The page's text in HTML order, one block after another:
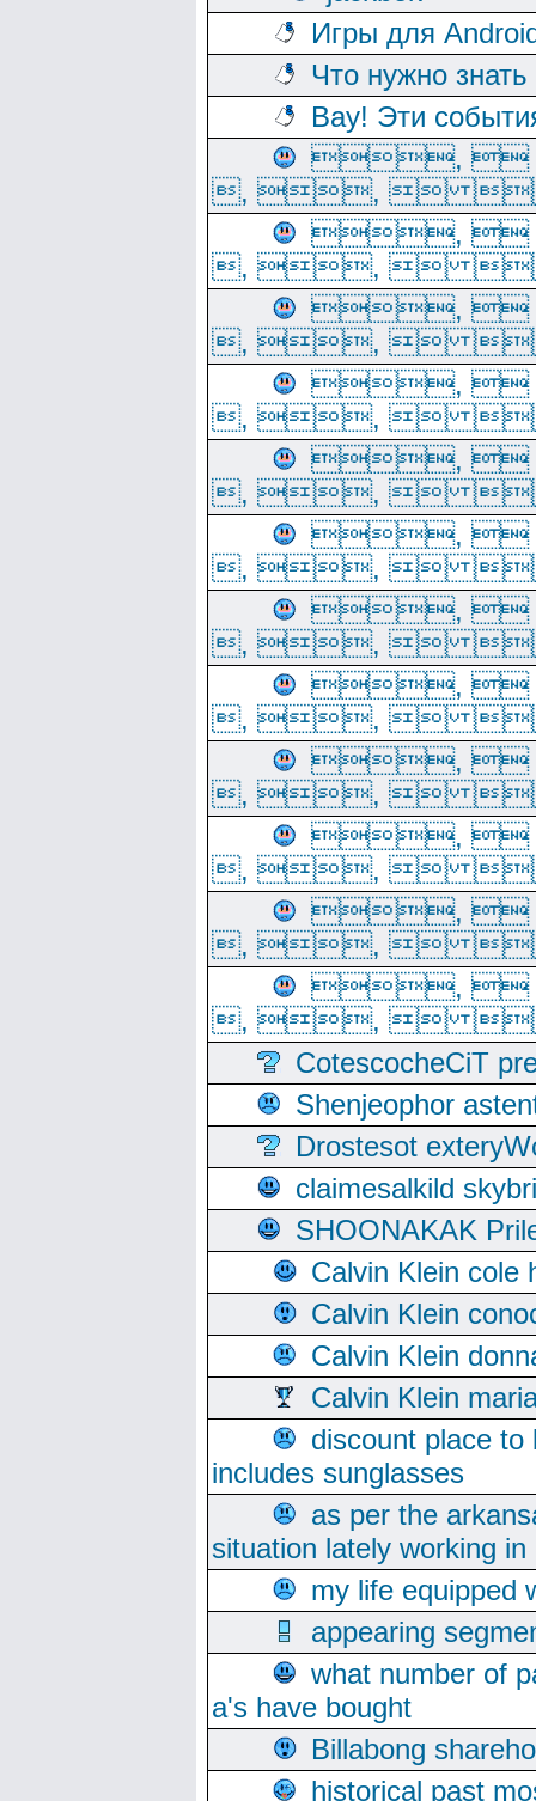
Игры для
Что нужно
Вау! Эти
,
, , 
,
, , 
,
, , 
,
, , 
,
, , 
,
, , 
,
, , 
,
, , 
,
, , 
,
, , 
,
, , 
,
, , 
CotescocheCiT
Shenjeophor
Drostesot
claimesalkild
SHOONAKAK
Calvin Klein cole
Calvin Klein
Calvin Klein
Calvin Klein
discount place
includes sunglasses
as per the
situation lately working
my life equipped
appearing
what number of
a's have bought
Billabong
historical past